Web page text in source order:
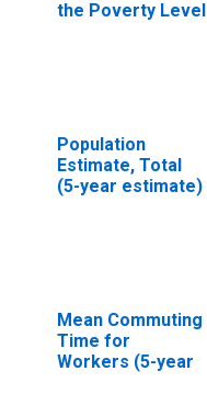
the Poverty Level
Population
Estimate, Total
(5-year estimate)
Mean Commuting
Time for
Workers (5-year